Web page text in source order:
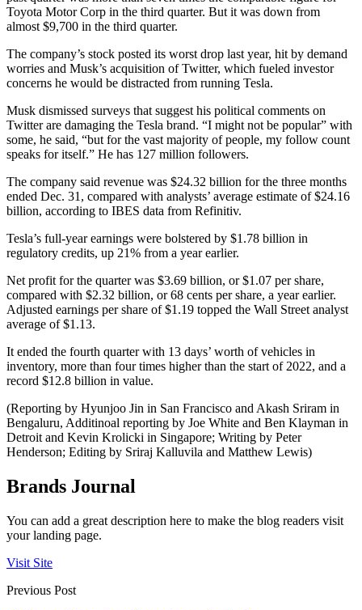
Toyota Motor Corp in the third quarter. But it was down from
almost $9,700 in the third quarter.
The company’s stock posted its worst drop last year, hit by demand
worries and Musk’s acquisition of Twitter, which fueled investor
concerns he would be distracted from running Tesla.
Musk dismissed surveys that suggest his political comments on
Twitter are damaging the Tesla brand. “I might not be popular” with
some, he said, “but for the vast majority of people, my follow count
speaks for itself.” He has 127 million followers.
The company said revenue was $24.32 billion for the three months
ended Dec. 31, compared with analysts’ average estimate of $24.16
billion, according to IBES data from Refinitiv.
Tesla’s full-year earnings were bolstered by $1.78 billion in
regulatory credits, up 21% from a year earlier.
Net profit for the quarter was $3.69 billion, or $1.07 per share,
compared with $2.32 billion, or 68 cents per share, a year earlier.
Adjusted earnings per share of $1.19 topped the Wall Street analyst
average of $1.13.
It ended the fourth quarter with 13 days’ worth of vehicles in
inventory, more than four times higher than the start of 2022, and a
record $12.8 billion in value.
(Reporting by Hyunjoo Jin in San Francisco and Akash Sriram in
Bengaluru, Additinoal reporting by Joe White and Ben Klayman in
Detroit and Kevin Krolicki in Singapore; Writing by Peter
Henderson; Editing by Sriraj Kalluvila and Matthew Lewis)
Brands Journal
You can add a great description here to make the blog readers visit
your landing page.
Visit Site
Previous Post